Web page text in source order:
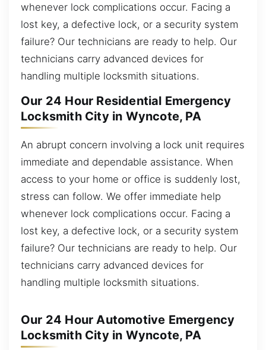
whenever lock complications occur. Facing a
lost key, a defective lock, or a security system
failure? Our technicians are ready to help. Our
technicians carry advanced devices for
handling multiple locksmith situations.
Our 24 Hour Residential Emergency
Locksmith City in Wyncote, PA
An abrupt concern involving a lock unit requires
immediate and dependable assistance. When
access to your home or office is suddenly lost,
stress can follow. We offer immediate help
whenever lock complications occur. Facing a
lost key, a defective lock, or a security system
failure? Our technicians are ready to help. Our
technicians carry advanced devices for
handling multiple locksmith situations.
Our 24 Hour Automotive Emergency
Locksmith City in Wyncote, PA